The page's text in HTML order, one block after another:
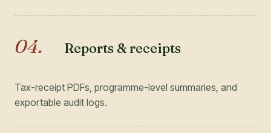
04. Reports & receipts
Tax-receipt PDFs, programme-level summaries, and
exportable audit logs.